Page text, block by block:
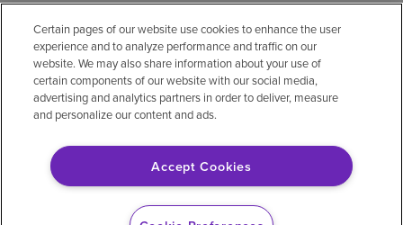
Accessibility Policy
Non-English
Notice of non-discrimination
Vendor compliance
E-Verify
Right to Work
© 2026 Encompass Health Corporation
Certain pages of our website use cookies to enhance the user
experience and to analyze performance and traffic on our
website. We may also share information about your use of
certain components of our website with our social media,
advertising and analytics partners in order to deliver, measure
and personalize our content and ads.
Accept Cookies